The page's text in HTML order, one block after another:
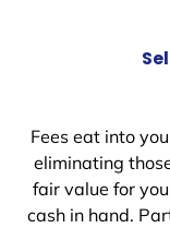
Fees eat into
eliminating
fair value for
cash in hand.